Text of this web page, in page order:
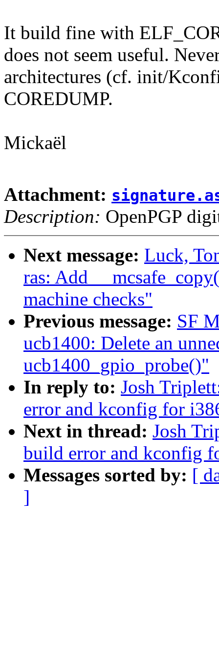
It build fine with
does not seem useful.
architectures (cf. init/
COREDUMP.
Mickaël
Attachment:
Description: OpenPGP
Next message: Luck,
ras: Add
machine checks"
Previous message: SF
ucb1400: Delete an
ucb1400_gpio_probe()"
In reply to: Josh
error and kconfig for
Next in thread: Josh
build error and kconfig
Messages sorted by: [
]